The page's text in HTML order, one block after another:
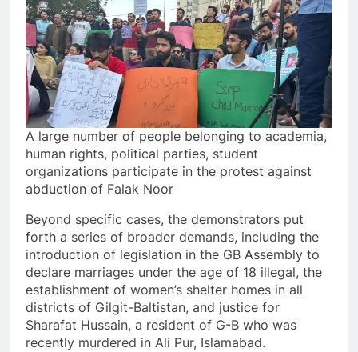
A large number of people belonging to academia,
human rights, political parties, student
organizations participate in the protest against
abduction of Falak Noor
Beyond specific cases, the demonstrators put
forth a series of broader demands, including the
introduction of legislation in the GB Assembly to
declare marriages under the age of 18 illegal, the
establishment of women’s shelter homes in all
districts of Gilgit-Baltistan, and justice for
Sharafat Hussain, a resident of G-B who was
recently murdered in Ali Pur, Islamabad.